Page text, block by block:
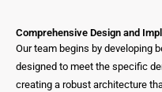
Comprehensive Design and
Our team begins by developing
designed to meet the specific
creating a robust architecture